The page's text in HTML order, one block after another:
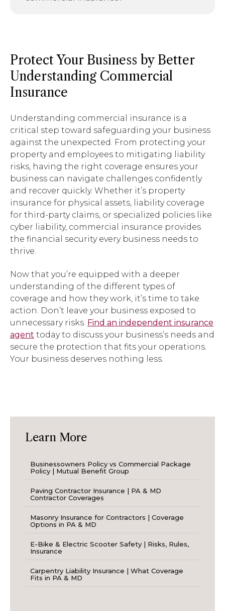
Protect Your Business by Better
Understanding Commercial
Insurance
Understanding commercial insurance is a
critical step toward safeguarding your business
against the unexpected. From protecting your
property and employees to mitigating liability
risks, having the right coverage ensures your
business can navigate challenges confidently
and recover quickly. Whether it’s property
insurance for physical assets, liability coverage
for third-party claims, or specialized policies like
cyber liability, commercial insurance provides
the financial security every business needs to
thrive.
Now that you’re equipped with a deeper
understanding of the different types of
coverage and how they work, it’s time to take
action. Don’t leave your business exposed to
unnecessary risks. Find an independent insurance
agent today to discuss your business’s needs and
secure the protection that fits your operations.
Your business deserves nothing less.
Learn More
Businessowners Policy vs Commercial Package
Policy | Mutual Benefit Group
Paving Contractor Insurance | PA & MD
Contractor Coverages
Masonry Insurance for Contractors | Coverage
Options in PA & MD
E-Bike & Electric Scooter Safety | Risks, Rules,
Insurance
Carpentry Liability Insurance | What Coverage
Fits in PA & MD